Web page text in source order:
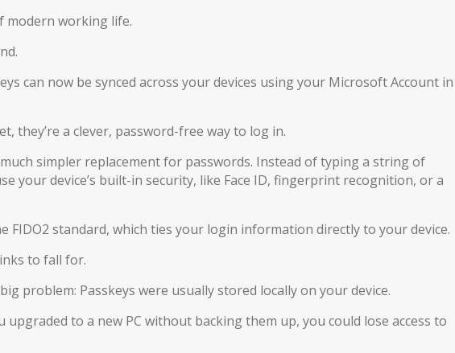
modern working life.
can now be synced across your devices using your Microsoft Account in
they’re a clever, password-free way to log in.
simpler replacement for passwords. Instead of typing a string of
your device’s built-in security, like Face ID, fingerprint recognition, or a
FIDO2 standard, which ties your login information directly to your device.
to fall for.
problem: Passkeys were usually stored locally on your device.
to a new PC without backing them up, you could lose access to